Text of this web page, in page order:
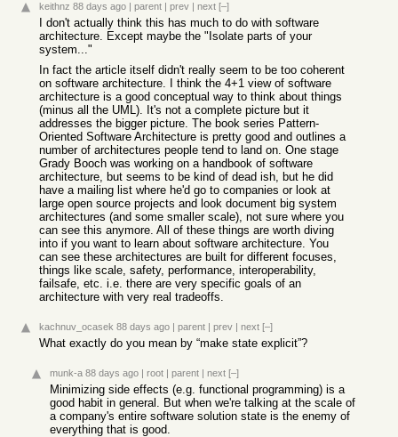
keithnz 88 days ago | parent | prev | next [–]
I don't actually think this has much to do with software
architecture. Except maybe the "Isolate parts of your
system..."
In fact the article itself didn't really seem to be too coherent
on software architecture. I think the 4+1 view of software
architecture is a good conceptual way to think about things
(minus all the UML). It's not a complete picture but it
addresses the bigger picture. The book series Pattern-
Oriented Software Architecture is pretty good and outlines a
number of architectures people tend to land on. One stage
Grady Booch was working on a handbook of software
architecture, but seems to be kind of dead ish, but he did
have a mailing list where he'd go to companies or look at
large open source projects and look document big system
architectures (and some smaller scale), not sure where you
can see this anymore. All of these things are worth diving
into if you want to learn about software architecture. You
can see these architectures are built for different focuses,
things like scale, safety, performance, interoperability,
failsafe, etc. i.e. there are very specific goals of an
architecture with very real tradeoffs.
kachnuv_ocasek 88 days ago | parent | prev | next [–]
What exactly do you mean by “make state explicit”?
munk-a 88 days ago | root | parent | next [–]
Minimizing side effects (e.g. functional programming) is a
good habit in general. But when we're talking at the scale of
a company's entire software solution state is the enemy of
everything that is good.